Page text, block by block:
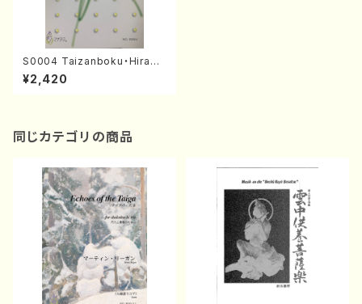
S0004 Taizanboku・Hirado
Bushi(Shakuhachi, Sopran
o and Piano/I. SEKI /Full Sc
¥2,420
同じカテゴリの商品